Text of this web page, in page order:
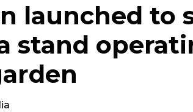
launched to
stand